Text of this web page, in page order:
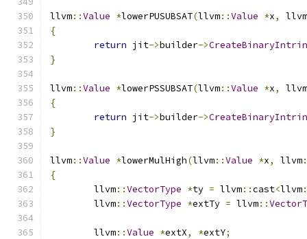
llvm::Value *lowerPUSUBSAT(llvm::Value *x,
llvm
{
return jit->builder->
}
llvm::Value *lowerPSSUBSAT(llvm::Value *x,
llvm
{
return jit->builder->
}
llvm::Value *lowerMulHigh(llvm::Value *x, llvm
{
	llvm
::VectorType *ty = llvm::cast<llvm
	llvm
::VectorType *extTy = llvm::
	llvm
::Value *extX, *extY;